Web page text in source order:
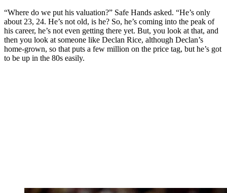
“Where do we put his valuation?” Safe Hands asked. “He’s only
about 23, 24. He’s not old, is he? So, he’s coming into the peak of
his career, he’s not even getting there yet. But, you look at that, and
then you look at someone like Declan Rice, although Declan’s
home-grown, so that puts a few million on the price tag, but he’s got
to be up in the 80s easily.